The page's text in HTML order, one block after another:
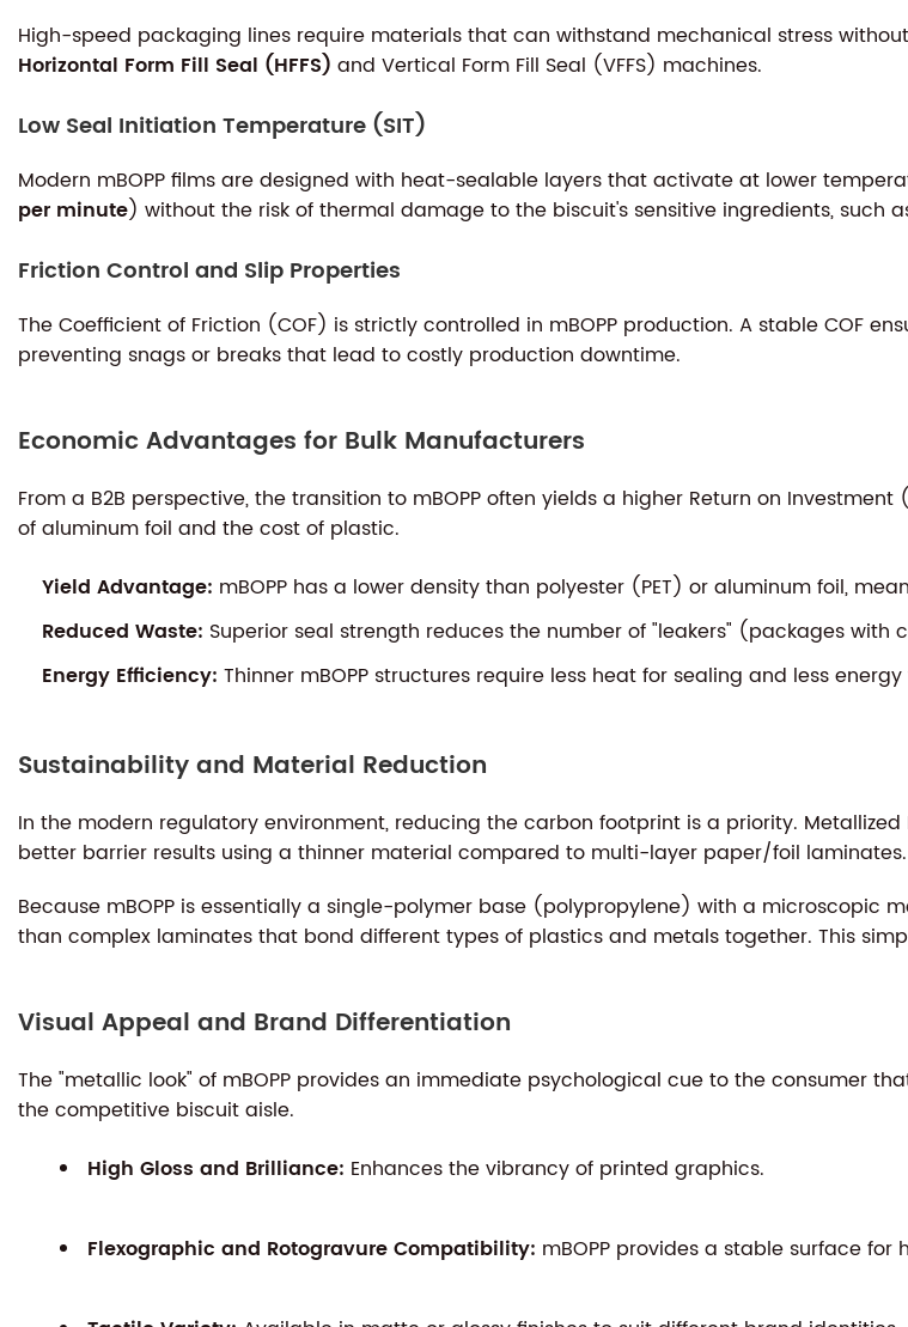
High-speed packaging lines require materials that can withstand mechanical stress
Horizontal Form Fill Seal (HFFS) and Vertical Form Fill Seal (VFFS) machines.
Low Seal Initiation Temperature (SIT)
Modern mBOPP films are designed with heat-sealable layers that activate at lower
per minute) without the risk of thermal damage to the biscuit's sensitive ingredients, such
Friction Control and Slip Properties
The Coefficient of Friction (COF) is strictly controlled in mBOPP production. A stable COF
preventing snags or breaks that lead to costly production downtime.
Economic Advantages for Bulk Manufacturers
From a B2B perspective, the transition to mBOPP often yields a higher Return on
of aluminum foil and the cost of plastic.
Yield Advantage: mBOPP has a lower density than polyester (PET) or aluminum foil,
Reduced Waste: Superior seal strength reduces the number of "leakers" (packages
Energy Efficiency: Thinner mBOPP structures require less heat for sealing and less
Sustainability and Material Reduction
In the modern regulatory environment, reducing the carbon footprint is a priority. Metallized
better barrier results using a thinner material compared to multi-layer paper/foil laminates.
Because mBOPP is essentially a single-polymer base (polypropylene) with a
than complex laminates that bond different types of plastics and metals together. This
Visual Appeal and Brand Differentiation
The "metallic look" of mBOPP provides an immediate psychological cue to the consumer
the competitive biscuit aisle.
High Gloss and Brilliance: Enhances the vibrancy of printed graphics.
Flexographic and Rotogravure Compatibility: mBOPP provides a stable surface